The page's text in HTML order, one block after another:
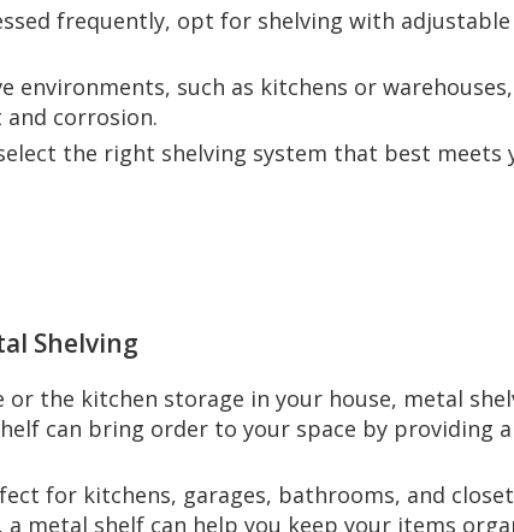
frequently, opt for shelving with
environments, such as kitchens or
corrosion.
the right shelving system that best meets
Shelving
the kitchen storage in your house, metal
can bring order to your space by providing
for kitchens, garages, bathrooms, and
metal shelf can help you keep your items